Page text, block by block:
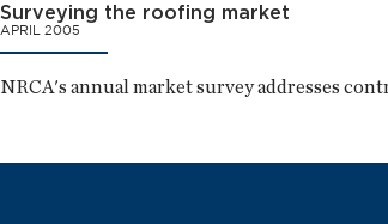
Surveying the roofing market
APRIL 2005
NRCA's annual market survey addresses